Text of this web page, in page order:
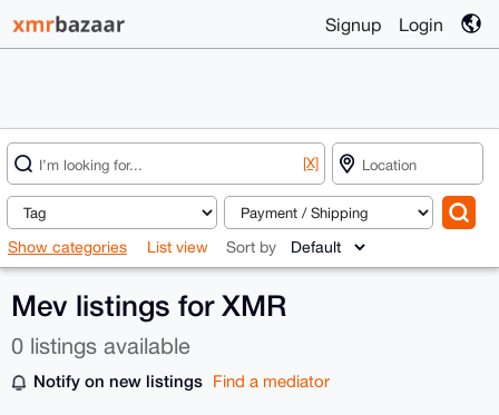
Signup Login
[X]
Show categories List view Sort by
Mev listings for XMR
0 listings available
Notify on new listings Find a mediator